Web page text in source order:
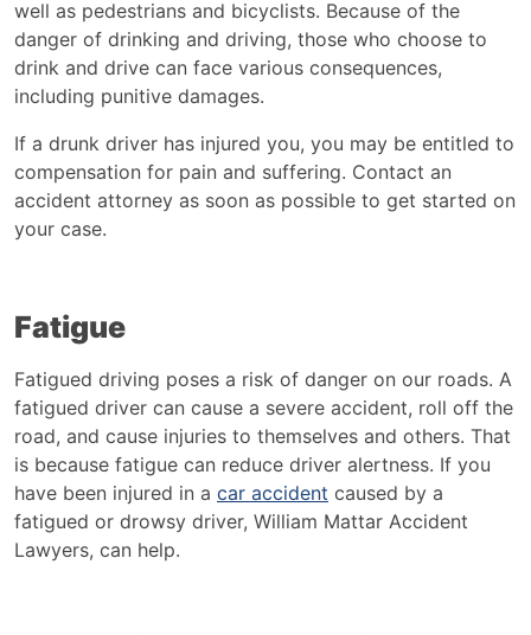
well as pedestrians and bicyclists. Because of the
danger of drinking and driving, those who choose to
drink and drive can face various consequences,
including punitive damages.
If a drunk driver has injured you, you may be entitled to
compensation for pain and suffering. Contact an
accident attorney as soon as possible to get started on
your case.
Fatigue
Fatigued driving poses a risk of danger on our roads. A
fatigued driver can cause a severe accident, roll off the
road, and cause injuries to themselves and others. That
is because fatigue can reduce driver alertness. If you
have been injured in a car accident caused by a
fatigued or drowsy driver, William Mattar Accident
Lawyers, can help.